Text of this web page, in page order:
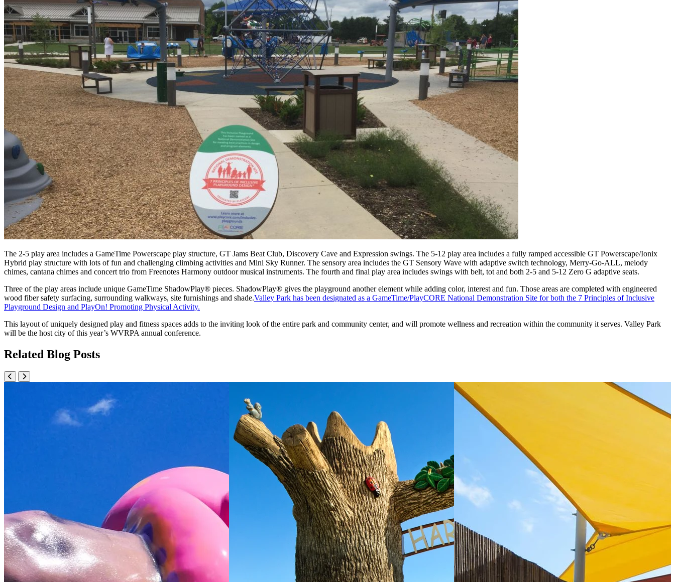
The 2-5 play area includes a GameTime Powerscape play structure, GT Jams Beat Club, Discovery Cave and Expression swings. The 5-12 play area includes a fully ramped accessible GT Powerscape/Ionix
Hybrid play structure with lots of fun and challenging climbing activities and Mini Sky Runner. The sensory area includes the GT Sensory Wave with adaptive switch technology, Merry-Go-ALL, melody
chimes, cantana chimes and concert trio from Freenotes Harmony outdoor musical instruments. The fourth and final play area includes swings with belt, tot and both 2-5 and 5-12 Zero G adaptive seats.
Three of the play areas include unique GameTime ShadowPlay® pieces. ShadowPlay® gives the playground another element while adding color, interest and fun. Those areas are completed with engineered
wood fiber safety surfacing, surrounding walkways, site furnishings and shade.Valley Park has been designated as a GameTime/PlayCORE National Demonstration Site for both the 7 Principles of Inclusive
Playground Design and PlayOn! Promoting Physical Activity.
This layout of uniquely designed play and fitness spaces adds to the inviting look of the entire park and community center, and will promote wellness and recreation within the community it serves. Valley Park
will be the host city of this year’s WVRPA annual conference.
Related Blog Posts